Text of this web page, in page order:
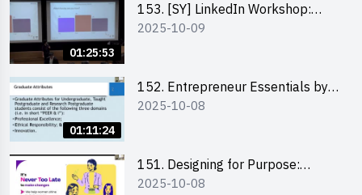
01:25:53
153. [SY] LinkedIn Workshop:
How to Boost up Your Presence
2025-10-09
01:11:24
152. Entrepreneur Essentials by
Dr Ray Lee
2025-10-08
151. Designing for Purpose:
Visuals & Social Change by the
2025-10-08